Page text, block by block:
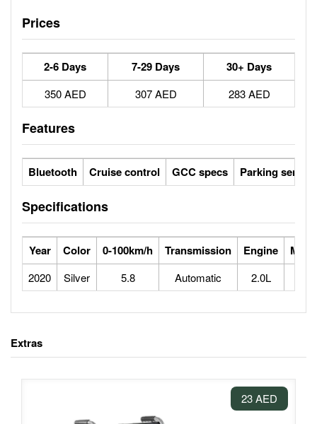
Prices
2-6 Days 7-29 Days 30+ Days
350 AED 307 AED 283 AED
Features
Bluetooth Cruise control GCC specs Parking
Specifications
Year Color 0-100km/h Transmission Engine Max
2020 Silver 5.8 Automatic 2.0L
Extras
23 AED